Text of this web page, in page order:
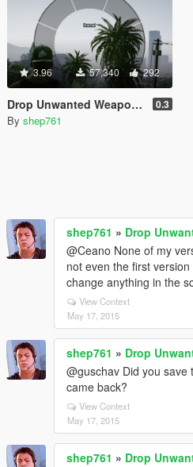
3.96 57,340 292
Drop Unwanted Weapons [LUA] 0.3
By shep761
shep761 » Drop
@Ceano None of my
not even the first
change anything in the
View Context
May 17, 2015
shep761 » Drop
@guschav Did you
came back?
View Context
May 17, 2015
shep761 » Drop